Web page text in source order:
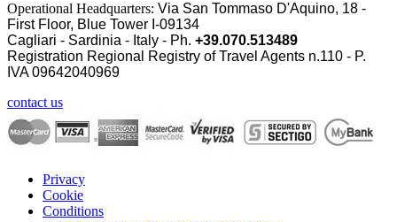
Operational Headquarters: Via San Tommaso D'Aquino, 18 -
First Floor, Blue Tower I-09134
Cagliari - Sardinia - Italy - Ph. +39.070.513489
Registration Regional Registry of Travel Agents n.110 - P.
IVA09642040969
contact us
Privacy
Cookie
Conditions